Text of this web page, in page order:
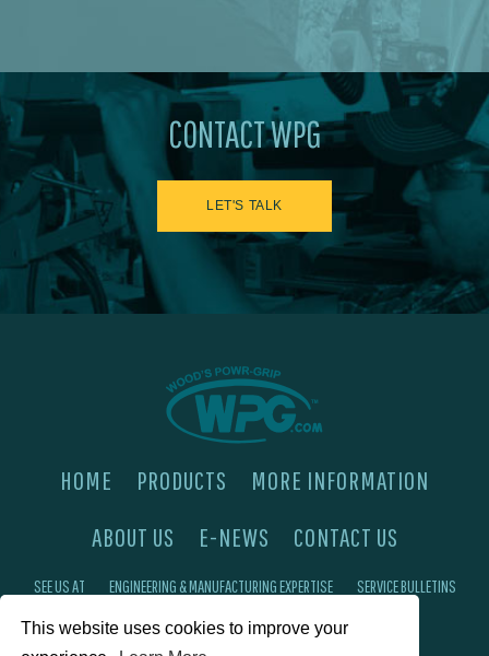
This website uses cookies to improve your
CONTACT WPG
LET'S TALK
HOME PRODUCTS
MORE INFORMATION
ABOUT US
E-NEWS CONTACT US
SEE US AT ENGINEERING & MANUFACTURING EXPERTISE SERVICE BULLETINS
FAQ'S PRIVACY POLICY